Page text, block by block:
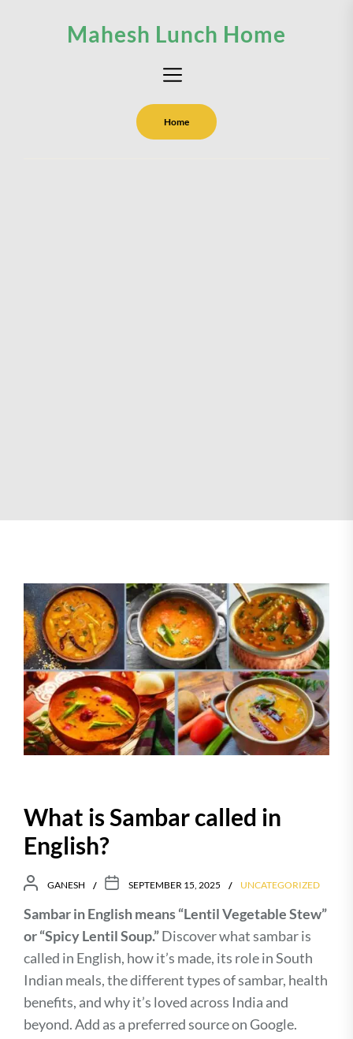
Mahesh Lunch Home
Home
What is Sambar called in
English?
GANESH SEPTEMBER 15, 2025 UNCATEGORIZED
Sambar in English means “Lentil Vegetable Stew”
or “Spicy Lentil Soup.”Discover what sambar is
called in English, how it’s made, its role in South
Indian meals, the different types of sambar, health
benefits, and why it’s loved across India and
beyond. Add as a preferred source on Google.